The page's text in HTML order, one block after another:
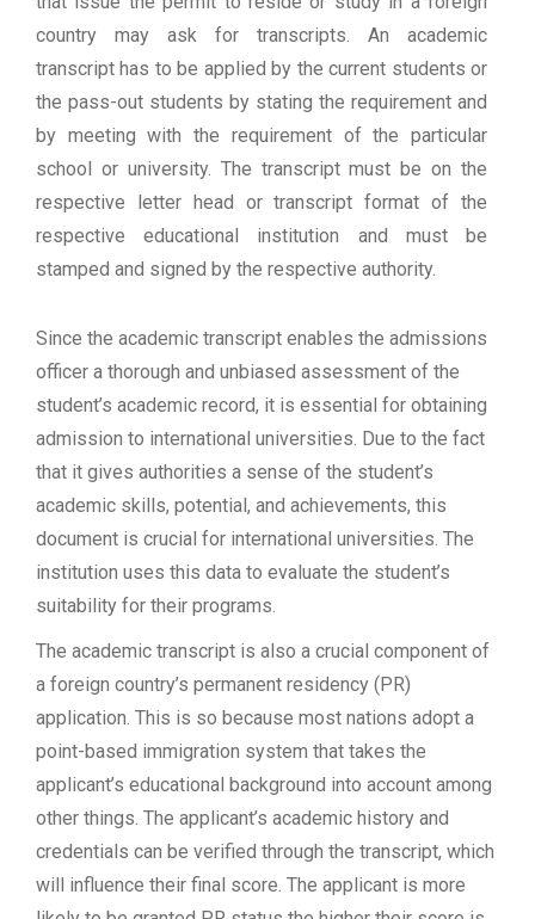
country may ask for transcripts. An academic
transcript has to be applied by the current students or
the pass-out students by stating the requirement and
by meeting with the requirement of the particular
school or university. The transcript must be on the
respective letter head or transcript format of the
respective educational institution and must be
stamped and signed by the respective authority.
Since the academic transcript enables the admissions
officer a thorough and unbiased assessment of the
student’s academic record, it is essential for obtaining
admission to international universities. Due to the fact
that it gives authorities a sense of the student’s
academic skills, potential, and achievements, this
document is crucial for international universities. The
institution uses this data to evaluate the student’s
suitability for their programs.
The academic transcript is also a crucial component of
a foreign country’s permanent residency (PR)
application. This is so because most nations adopt a
point-based immigration system that takes the
applicant’s educational background into account among
other things. The applicant’s academic history and
credentials can be verified through the transcript, which
will influence their final score. The applicant is more